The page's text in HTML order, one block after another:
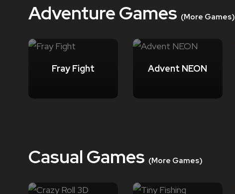
Adventure Games (More Games)
Fray Fight Advent NEON
Casual Games (More Games)